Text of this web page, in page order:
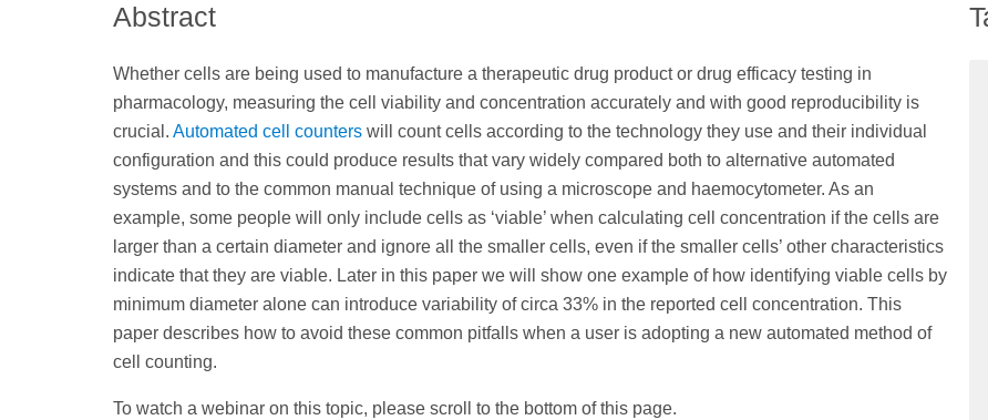
Abstract
Whether cells are being used to manufacture a therapeutic drug product or drug efficacy testing in
pharmacology, measuring the cell viability and concentration accurately and with good reproducibility is
crucial. Automated cell counters will count cells according to the technology they use and their individual
configuration and this could produce results that vary widely compared both to alternative automated
systems and to the common manual technique of using a microscope and haemocytometer. As an
example, some people will only include cells as ‘viable’ when calculating cell concentration if the cells are
larger than a certain diameter and ignore all the smaller cells, even if the smaller cells’ other characteristics
indicate that they are viable. Later in this paper we will show one example of how identifying viable cells by
minimum diameter alone can introduce variability of circa 33% in the reported cell concentration. This
paper describes how to avoid these common pitfalls when a user is adopting a new automated method of
cell counting.
To watch a webinar on this topic, please scroll to the bottom of this page.